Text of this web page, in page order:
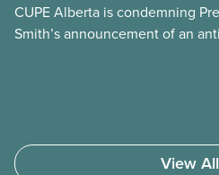
CUPE Alberta is condemning
Smith’s announcement of an
View All